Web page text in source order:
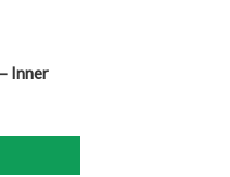
Inner